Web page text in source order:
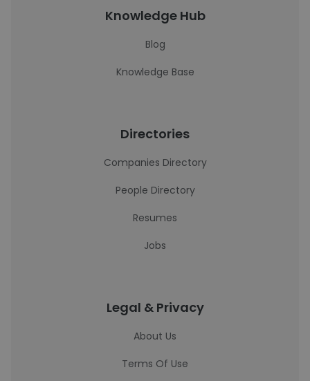
Knowledge Hub
Blog
Knowledge Base
Directories
Companies Directory
People Directory
Resumes
Jobs
Legal & Privacy
About Us
Terms Of Use